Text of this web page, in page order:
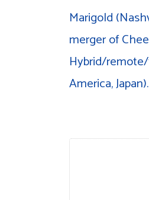
Marigold
merger of
Hybrid/
America,